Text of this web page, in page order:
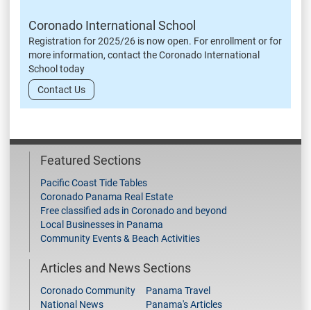
Coronado International School
Registration for 2025/26 is now open. For enrollment or for
more information, contact the Coronado International
School today
Contact Us
Featured Sections
Pacific Coast Tide Tables
Coronado Panama Real Estate
Free classified ads in Coronado and beyond
Local Businesses in Panama
Community Events & Beach Activities
Articles and News Sections
Coronado Community
National News
Panama Travel
Panama's Articles